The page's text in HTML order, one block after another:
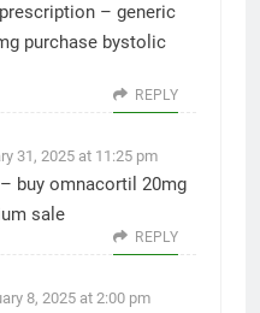
– generic
purchase bystolic
REPLY
31, 2025 at 11:25 pm
buy omnacortil 20mg
sale
REPLY
8, 2025 at 2:00 pm